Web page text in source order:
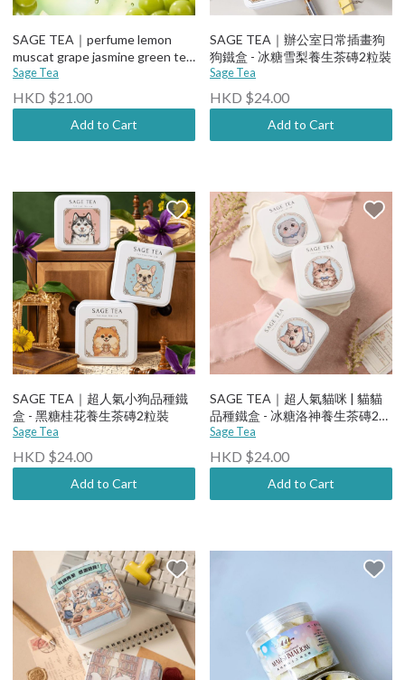
SAGE TEA｜perfume lemon
muscat grape jasmine green tea
400ml
Sage Tea
HKD $21.00
Add to Cart
SAGE TEA｜辦公室日常插畫狗
狗鐵盒 - 冰糖雪梨養生茶磚2粒裝
Sage Tea
HKD $24.00
Add to Cart
SAGE TEA｜超人氣小狗品種鐵
盒 - 黑糖桂花養生茶磚2粒裝
Sage Tea
HKD $24.00
Add to Cart
SAGE TEA｜超人氣貓咪 | 貓貓
品種鐵盒 - 冰糖洛神養生茶磚2粒
裝
Sage Tea
HKD $24.00
Add to Cart